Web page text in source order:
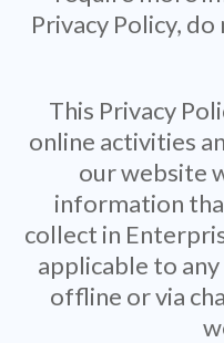
Privacy Policy,
This Privacy
online activities
our website
information
collect in
applicable to
offline or via